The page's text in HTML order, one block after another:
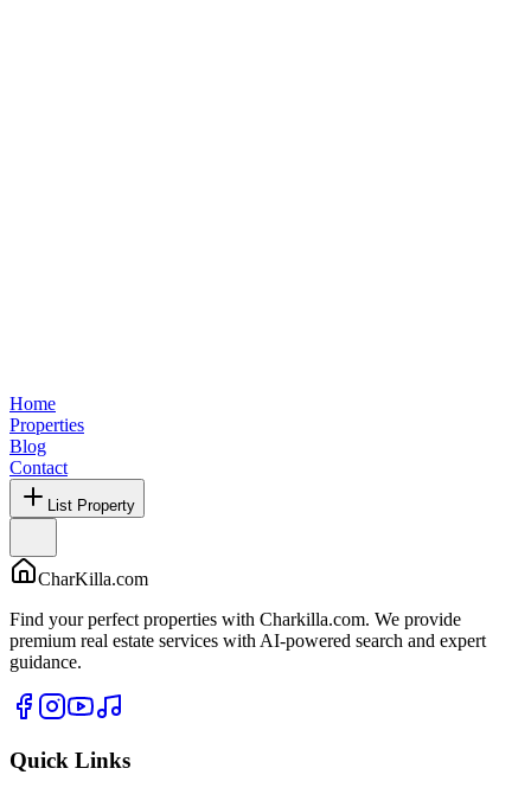
Home
Properties
Blog
Contact
List Property
CharKilla.com
Find your perfect properties with Charkilla.com. We provide
premium real estate services with AI-powered search and expert
guidance.
Quick Links